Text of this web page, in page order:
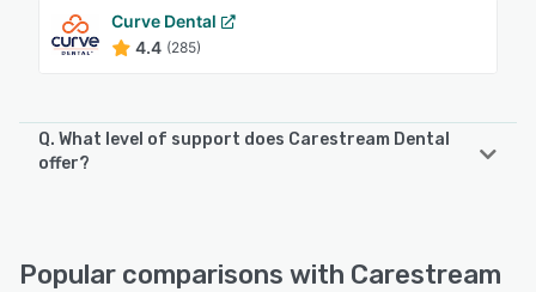
Curve Dental
4.4 (285)
Q. What level of support does Carestream Dental
offer?
Popular comparisons with Carestream